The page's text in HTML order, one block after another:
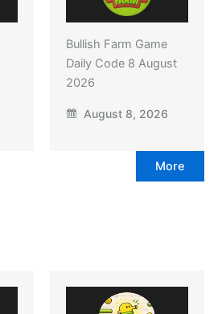
Bullish Farm Game
Daily Code 8 August
2026
August 8, 2026
More